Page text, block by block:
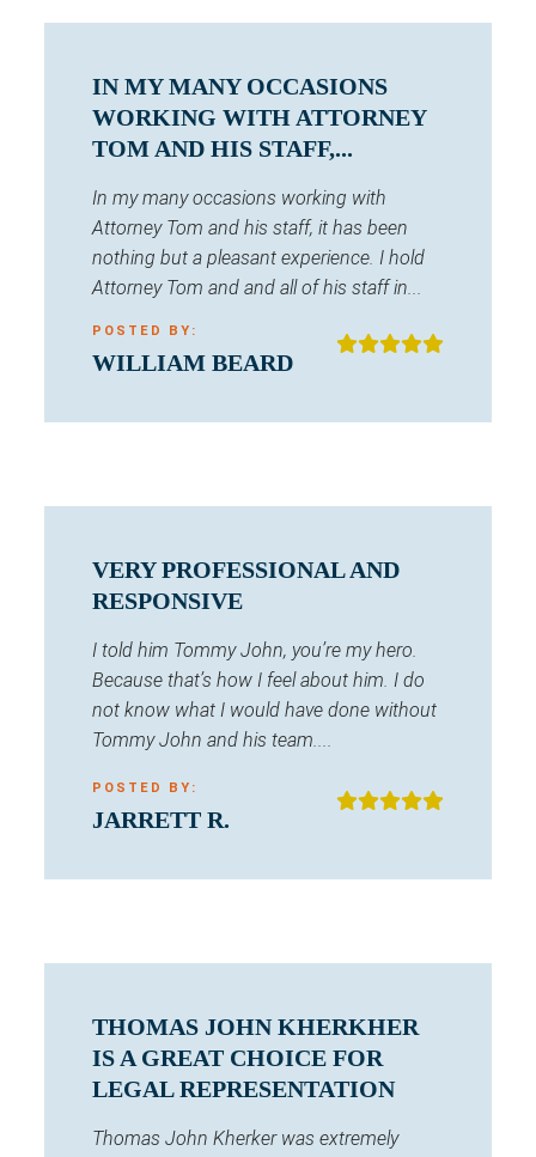
IN MY MANY OCCASIONS
WORKING WITH ATTORNEY
TOM AND HIS STAFF,...
In my many occasions working with
Attorney Tom and his staff, it has been
nothing but a pleasant experience. I hold
Attorney Tom and and all of his staff in...
POSTED BY:
WILLIAM BEARD
VERY PROFESSIONAL AND
RESPONSIVE
I told him Tommy John, you’re my hero.
Because that’s how I feel about him. I do
not know what I would have done without
Tommy John and his team....
POSTED BY:
JARRETT R.
THOMAS JOHN KHERKHER
IS A GREAT CHOICE FOR
LEGAL REPRESENTATION
Thomas John Kherker was extremely